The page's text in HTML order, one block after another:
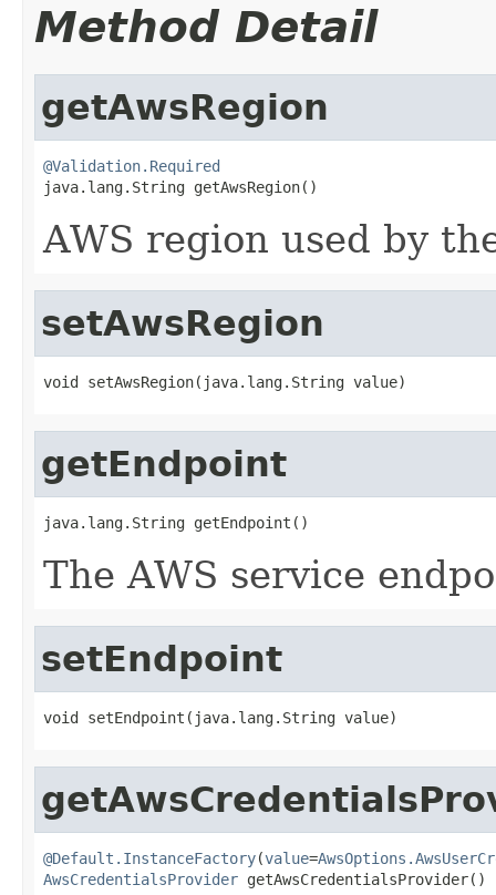
Method Detail
getAwsRegion
@Validation.Required
java.lang.String getAwsRegion()
AWS region used by
setAwsRegion
void setAwsRegion(java.lang.String value)
getEndpoint
java.lang.String getEndpoint()
The AWS service
setEndpoint
void setEndpoint(java.lang.String value)
@Default.InstanceFactory(value=
AwsCredentialsProvider getAwsCredentialsProvider()